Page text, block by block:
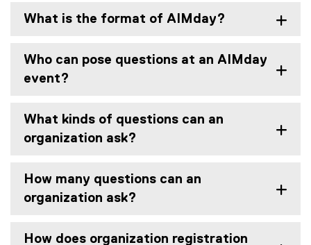
What is the format of AIMday?
Who can pose questions at an AIMday
event?
What kinds of questions can an
organization ask?
How many questions can an
organization ask?
How does organization registration